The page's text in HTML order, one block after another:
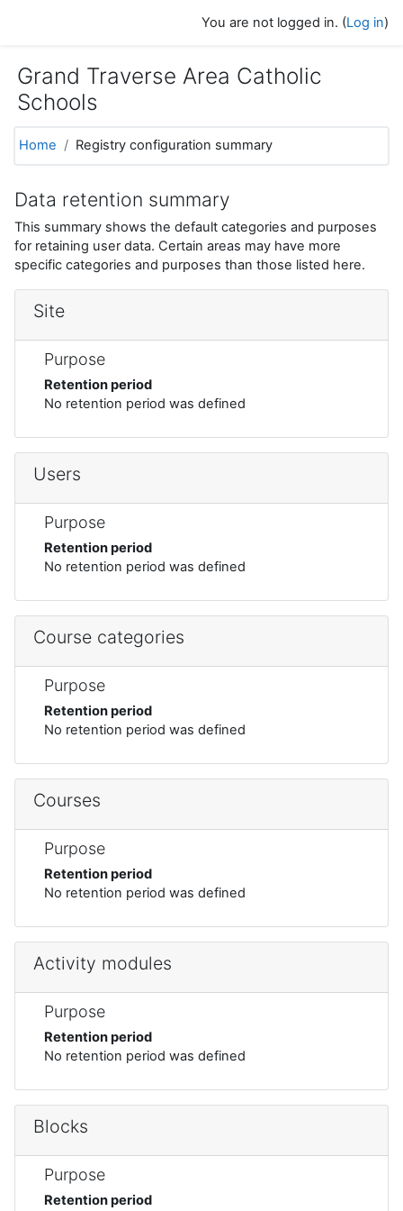
You are not logged in. (Log in)
Grand Traverse Area Catholic
Schools
Home Registry configuration summary
Data retention summary
This summary shows the default categories and purposes
for retaining user data. Certain areas may have more
specific categories and purposes than those listed here.
Site
Purpose
Retention period
No retention period was defined
Users
Purpose
Retention period
No retention period was defined
Course categories
Purpose
Retention period
No retention period was defined
Courses
Purpose
Retention period
No retention period was defined
Activity modules
Purpose
Retention period
No retention period was defined
Blocks
Purpose
Retention period